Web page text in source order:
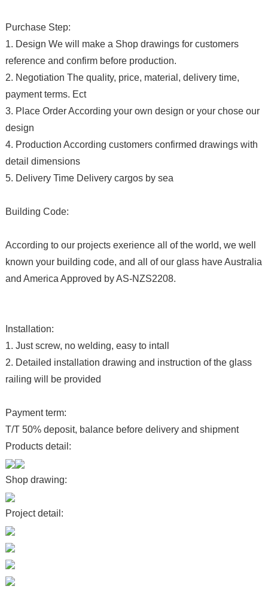
Purchase Step:
1. Design We will make a Shop drawings for customers
reference and confirm before production.
2. Negotiation The quality, price, material, delivery time,
payment terms. Ect
3. Place Order According your own design or your chose our
design
4. Production According customers confirmed drawings with
detail dimensions
5. Delivery Time Delivery cargos by sea
Building Code:
According to our projects exerience all of the world, we well
known your building code, and all of our glass have Australia
and America Approved by AS-NZS2208.
Installation:
1. Just screw, no welding, easy to intall
2. Detailed installation drawing and instruction of the glass
railing will be provided
Payment term:
T/T 50% deposit, balance before delivery and shipment
Products detail:
Shop drawing:
Project detail: